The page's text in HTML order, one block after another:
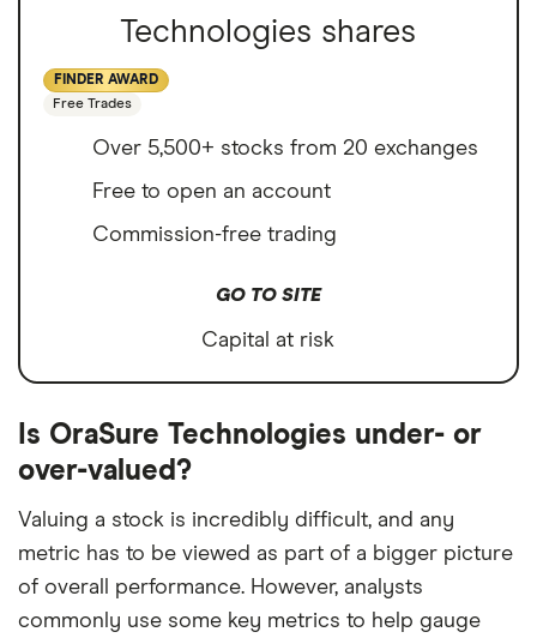
Technologies shares
FINDER AWARD
Free Trades
Over 5,500+ stocks from 20 exchanges
Free to open an account
Commission-free trading
GO TO SITE
Capital at risk
Is OraSure Technologies under- or
over-valued?
Valuing a stock is incredibly difficult, and any
metric has to be viewed as part of a bigger picture
of overall performance. However, analysts
commonly use some key metrics to help gauge